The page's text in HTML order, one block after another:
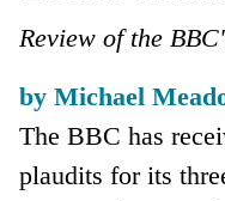
Review of the
by Michael
The BBC has
plaudits for its